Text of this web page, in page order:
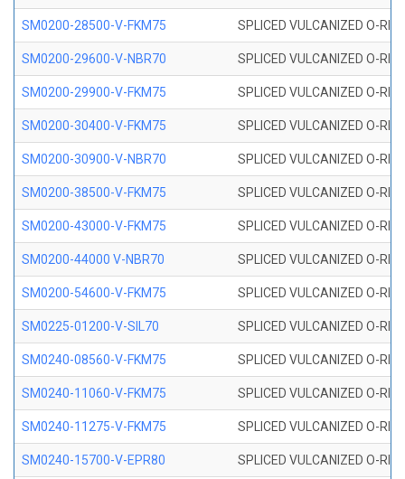
SM0200-28500-V-FKM75 SPLICED VULCANIZED O-
SM0200-29600-V-NBR70 SPLICED VULCANIZED O-
SM0200-29900-V-FKM75 SPLICED VULCANIZED O-
SM0200-30400-V-FKM75 SPLICED VULCANIZED O-
SM0200-30900-V-NBR70 SPLICED VULCANIZED O-
SM0200-38500-V-FKM75 SPLICED VULCANIZED O-
SM0200-43000-V-FKM75 SPLICED VULCANIZED O-
SM0200-44000 V-NBR70 SPLICED VULCANIZED O-
SM0200-54600-V-FKM75 SPLICED VULCANIZED O-
SM0225-01200-V-SIL70 SPLICED VULCANIZED O-
SM0240-08560-V-FKM75 SPLICED VULCANIZED O-
SM0240-11060-V-FKM75 SPLICED VULCANIZED O-
SM0240-11275-V-FKM75 SPLICED VULCANIZED O-
SM0240-15700-V-EPR80 SPLICED VULCANIZED O-